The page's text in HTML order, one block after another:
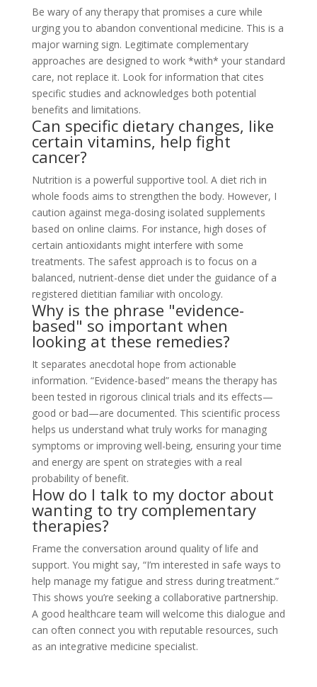
Be wary of any therapy that promises a cure while
urging you to abandon conventional medicine. This is a
major warning sign. Legitimate complementary
approaches are designed to work *with* your standard
care, not replace it. Look for information that cites
specific studies and acknowledges both potential
benefits and limitations.
Can specific dietary changes, like
certain vitamins, help fight
cancer?
Nutrition is a powerful supportive tool. A diet rich in
whole foods aims to strengthen the body. However, I
caution against mega-dosing isolated supplements
based on online claims. For instance, high doses of
certain antioxidants might interfere with some
treatments. The safest approach is to focus on a
balanced, nutrient-dense diet under the guidance of a
registered dietitian familiar with oncology.
Why is the phrase "evidence-
based" so important when
looking at these remedies?
It separates anecdotal hope from actionable
information. “Evidence-based” means the therapy has
been tested in rigorous clinical trials and its effects—
good or bad—are documented. This scientific process
helps us understand what truly works for managing
symptoms or improving well-being, ensuring your time
and energy are spent on strategies with a real
probability of benefit.
How do I talk to my doctor about
wanting to try complementary
therapies?
Frame the conversation around quality of life and
support. You might say, “I’m interested in safe ways to
help manage my fatigue and stress during treatment.”
This shows you’re seeking a collaborative partnership.
A good healthcare team will welcome this dialogue and
can often connect you with reputable resources, such
as an integrative medicine specialist.